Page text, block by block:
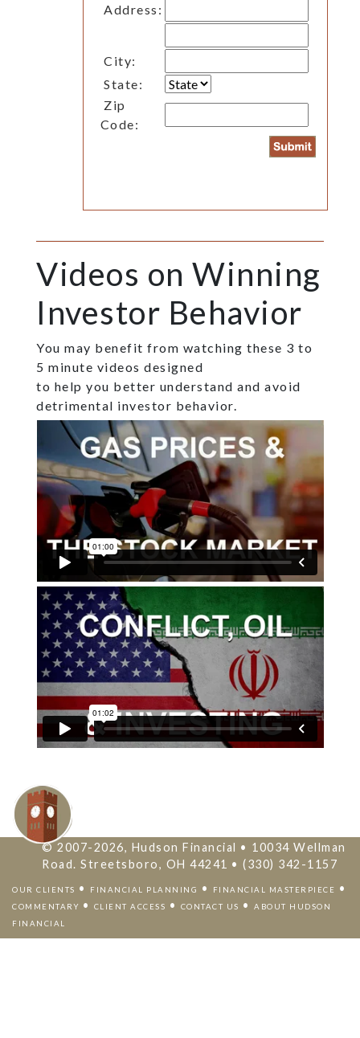
Address:
City:
State:
Zip
Code:
Videos on Winning
Investor Behavior
You may benefit from watching these 3 to
5 minute videos designed
to help you better understand and avoid
detrimental investor behavior.
© 2007-2026, Hudson Financial • 10034 Wellman
Road. Streetsboro, OH 44241 • (330) 342-1157
OUR CLIENTS • FINANCIAL PLANNING • FINANCIAL MASTERPIECE •
COMMENTARY • CLIENT ACCESS • CONTACT US •
ABOUT HUDSON
FINANCIAL